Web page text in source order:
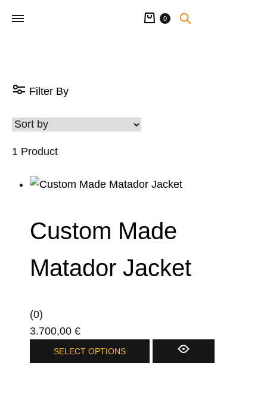
Cart
0
Filter By
1 Product
Custom Made
Matador Jacket
(0)
3.700,00 €
SELECT OPTIONS
product